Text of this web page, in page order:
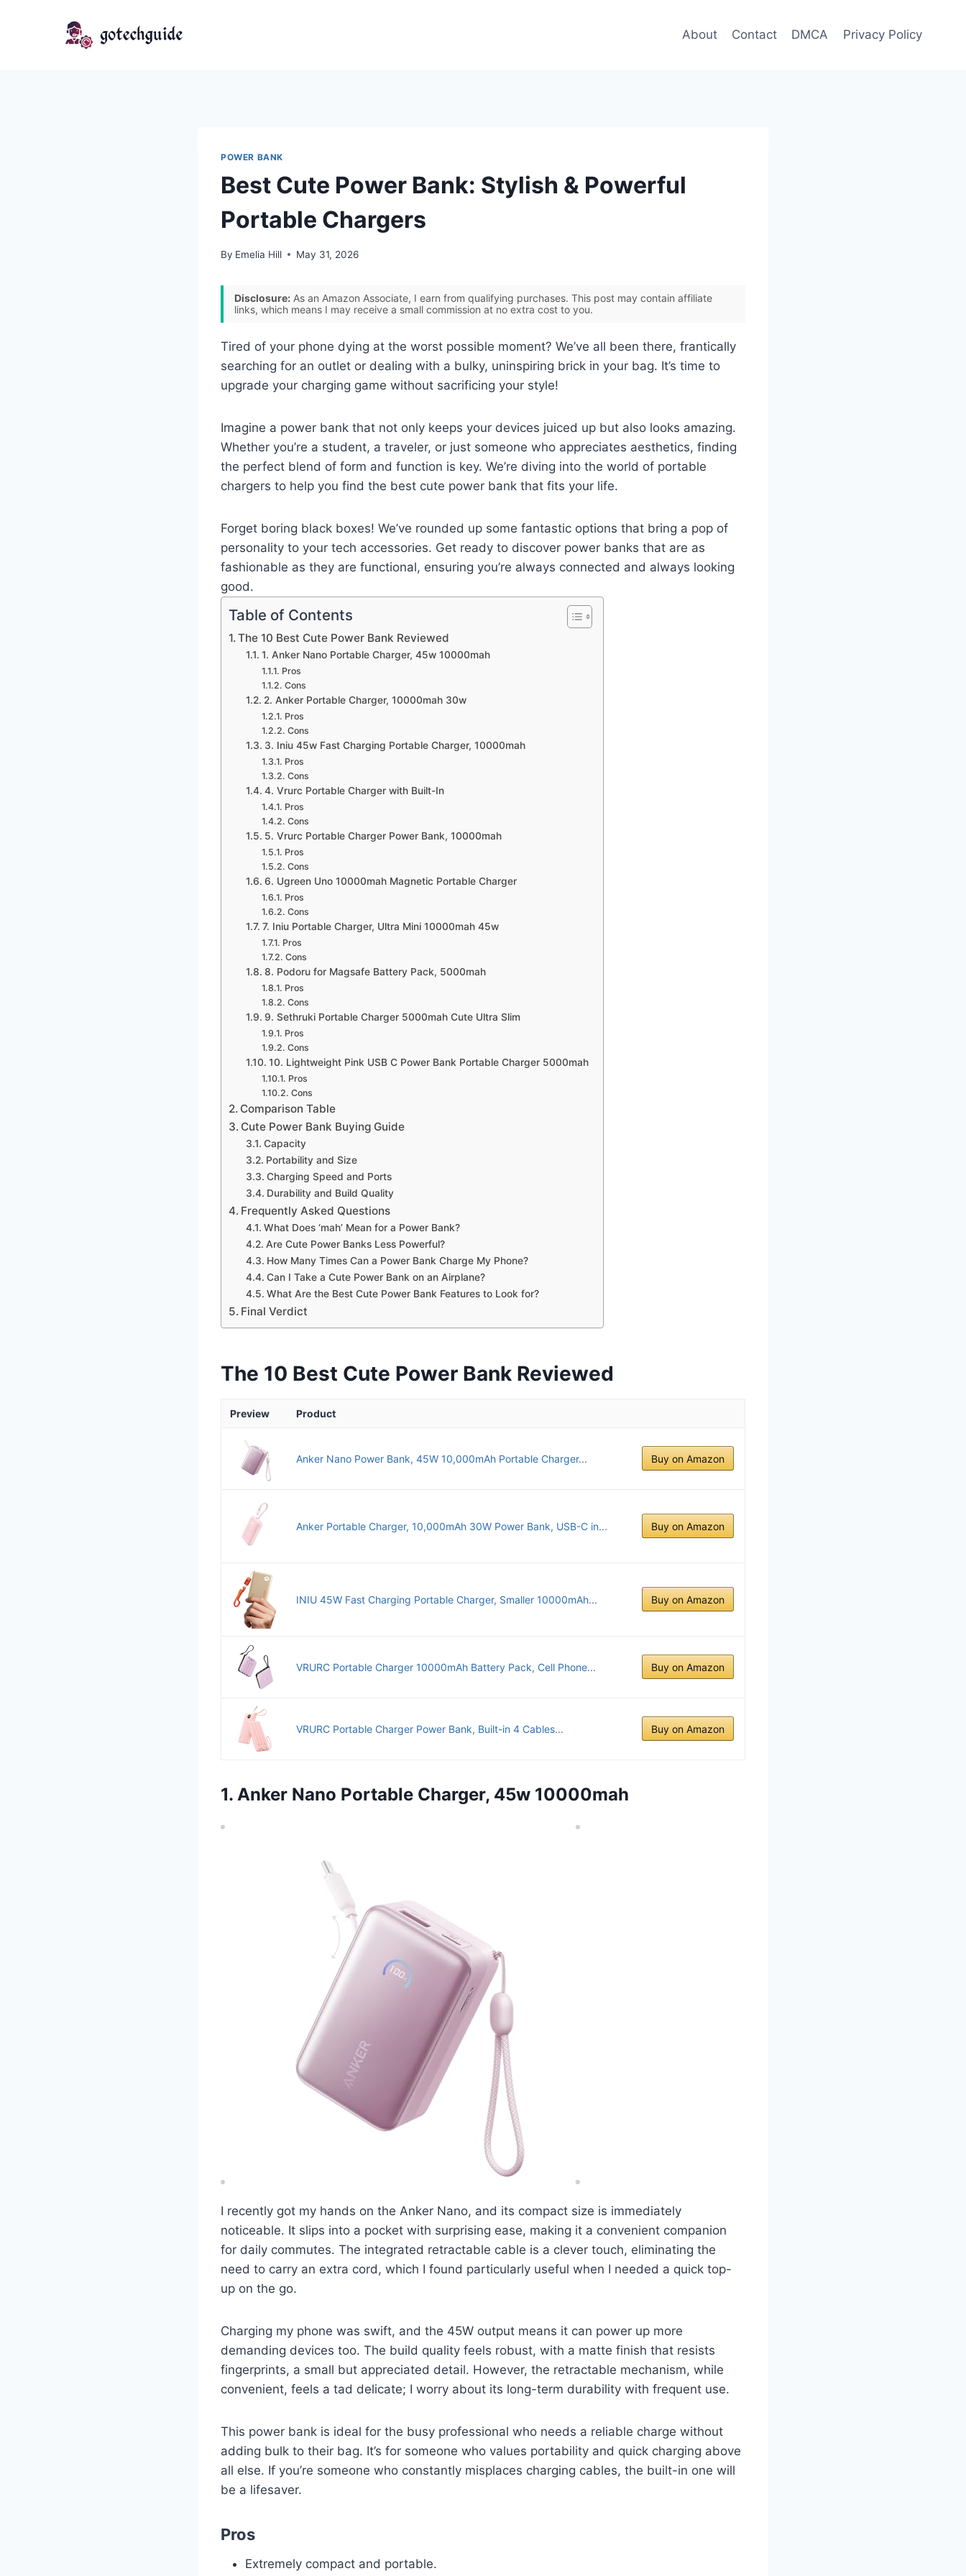
About Contact DMCA Privacy Policy
POWER BANK
Best Cute Power Bank: Stylish & Powerful
Portable Chargers
By Emelia Hill May 31, 2026
Disclosure: As an Amazon Associate, I earn from qualifying purchases. This post may contain affiliate
links, which means I may receive a small commission at no extra cost to you.
Tired of your phone dying at the worst possible moment? We’ve all been there, frantically
searching for an outlet or dealing with a bulky, uninspiring brick in your bag. It’s time to
upgrade your charging game without sacrificing your style!
Imagine a power bank that not only keeps your devices juiced up but also looks amazing.
Whether you’re a student, a traveler, or just someone who appreciates aesthetics, finding
the perfect blend of form and function is key. We’re diving into the world of portable
chargers to help you find the best cute power bank that fits your life.
Forget boring black boxes! We’ve rounded up some fantastic options that bring a pop of
personality to your tech accessories. Get ready to discover power banks that are as
fashionable as they are functional, ensuring you’re always connected and always looking
good.
Table of Contents
The 10 Best Cute Power Bank Reviewed
1. Anker Nano Portable Charger, 45w 10000mah
Pros
Cons
2. Anker Portable Charger, 10000mah 30w
Pros
Cons
3. Iniu 45w Fast Charging Portable Charger, 10000mah
Pros
Cons
4. Vrurc Portable Charger with Built-In
Pros
Cons
5. Vrurc Portable Charger Power Bank, 10000mah
Pros
Cons
6. Ugreen Uno 10000mah Magnetic Portable Charger
Pros
Cons
7. Iniu Portable Charger, Ultra Mini 10000mah 45w
Pros
Cons
8. Podoru for Magsafe Battery Pack, 5000mah
Pros
Cons
9. Sethruki Portable Charger 5000mah Cute Ultra Slim
Pros
Cons
10. Lightweight Pink USB C Power Bank Portable Charger 5000mah
Pros
Cons
Comparison Table
Cute Power Bank Buying Guide
Capacity
Portability and Size
Charging Speed and Ports
Durability and Build Quality
Frequently Asked Questions
What Does ‘mah’ Mean for a Power Bank?
Are Cute Power Banks Less Powerful?
How Many Times Can a Power Bank Charge My Phone?
Can I Take a Cute Power Bank on an Airplane?
What Are the Best Cute Power Bank Features to Look for?
Final Verdict
The 10 Best Cute Power Bank Reviewed
Preview Product
Anker Nano Power Bank, 45W 10,000mAh Portable Charger... Buy on Amazon
Anker Portable Charger, 10,000mAh 30W Power Bank, USB-C in... Buy on Amazon
INIU 45W Fast Charging Portable Charger, Smaller 10000mAh... Buy on Amazon
VRURC Portable Charger 10000mAh Battery Pack, Cell Phone... Buy on Amazon
VRURC Portable Charger Power Bank, Built-in 4 Cables... Buy on Amazon
1. Anker Nano Portable Charger, 45w 10000mah
I recently got my hands on the Anker Nano, and its compact size is immediately
noticeable. It slips into a pocket with surprising ease, making it a convenient companion
for daily commutes. The integrated retractable cable is a clever touch, eliminating the
need to carry an extra cord, which I found particularly useful when I needed a quick top-
up on the go.
Charging my phone was swift, and the 45W output means it can power up more
demanding devices too. The build quality feels robust, with a matte finish that resists
fingerprints, a small but appreciated detail. However, the retractable mechanism, while
convenient, feels a tad delicate; I worry about its long-term durability with frequent use.
This power bank is ideal for the busy professional who needs a reliable charge without
adding bulk to their bag. It’s for someone who values portability and quick charging above
all else. If you’re someone who constantly misplaces charging cables, the built-in one will
be a lifesaver.
Pros
Extremely compact and portable.